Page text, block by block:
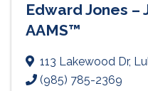
Edward Jones –
AAMS™
113 Lakewood Dr,
(985) 785-2369